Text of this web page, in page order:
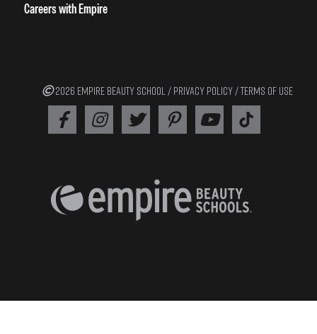
Careers with Empire
2026 EMPIRE BEAUTY SCHOOL / PRIVACY POLICY/TERMS OF USE